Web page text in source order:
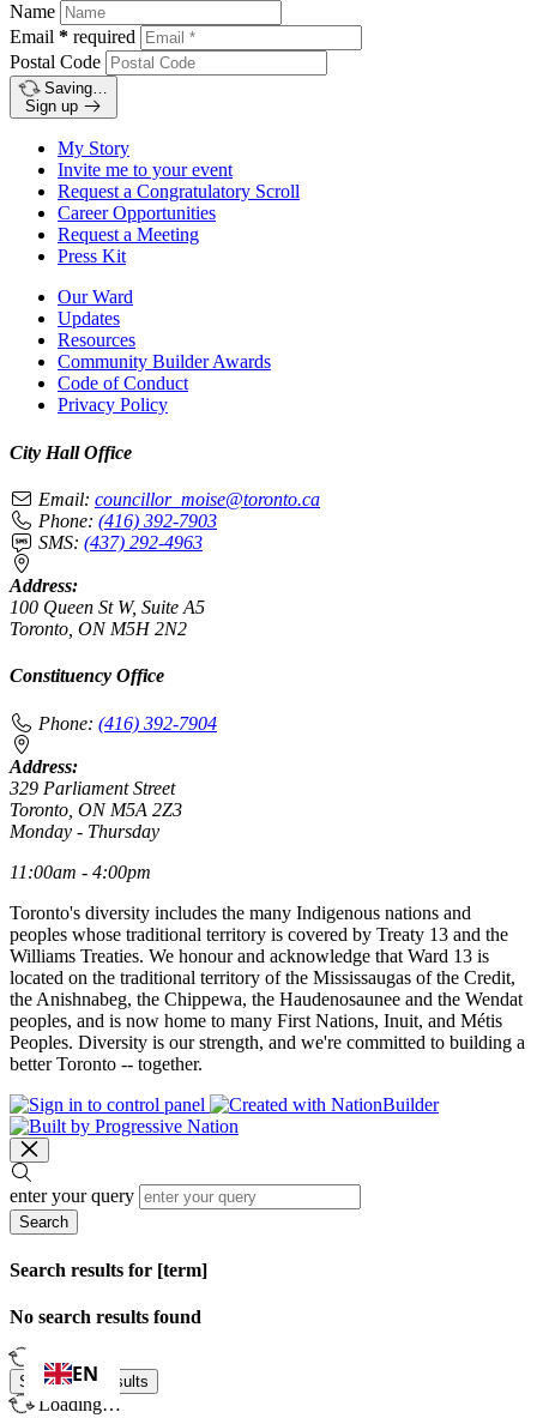
Name
Email * required
Postal Code
Saving…
Sign up
My Story
Invite me to your event
Request a Congratulatory Scroll
Career Opportunities
Request a Meeting
Press Kit
Our Ward
Updates
Resources
Community Builder Awards
Code of Conduct
Privacy Policy
City Hall Office
Email: councillor_moise@toronto.ca
Phone: (416) 392-7903
SMS: (437) 292-4963
Address:
100 Queen St W, Suite A5
Toronto, ON M5H 2N2
Constituency Office
Phone: (416) 392-7904
Address:
329 Parliament Street
Toronto, ON M5A 2Z3
Monday - Thursday
11:00am - 4:00pm
Toronto's diversity includes the many Indigenous nations and
peoples whose traditional territory is covered by Treaty 13 and the
Williams Treaties. We honour and acknowledge that Ward 13 is
located on the traditional territory of the Mississaugas of the Credit,
the Anishnabeg, the Chippewa, the Haudenosaunee and the Wendat
peoples, and is now home to many First Nations, Inuit, and Métis
Peoples. Diversity is our strength, and we're committed to building a
better Toronto -- together.
enter your query
Search
Search results for [term]
No search results found
Show more results
Loading…
EN